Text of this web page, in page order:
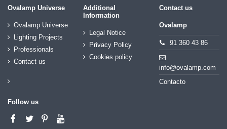
Ovalamp Universe
Ovalamp Universe
Lighting Projects
Professionals
Contact us
Additional
Information
Legal Notice
Privacy Policy
Cookies policy
Contact us
Ovalamp
91 360 43 86
info@ovalamp.com
Contacto
Follow us